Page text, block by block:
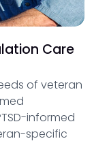
Care
of veteran
informed
specific